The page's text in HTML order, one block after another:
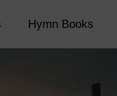
Hymn Books